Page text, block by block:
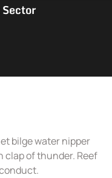
bilge water nipper
clap of thunder. Reef